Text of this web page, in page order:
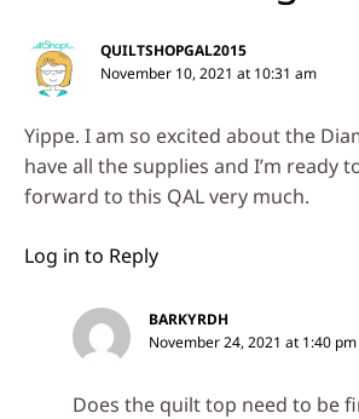
QUILTSHOPGAL2015
November 10, 2021 at 10:31 am
Yippe. I am so excited about the
have all the supplies and I’m ready
forward to this QAL very much.
Log in to Reply
BARKYRDH
November 24, 2021 at 1:40 pm
Does the quilt top need to be